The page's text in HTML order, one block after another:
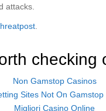
attacks.
checking
Non Gamstop Casinos
Sites Not On Gamstop
Migliori Casino Online